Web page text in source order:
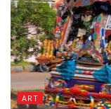
ART